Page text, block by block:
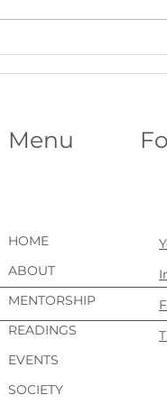
A Deeper Level of
Ongoing Clarity: VIP
Menu
HOME
ABOUT
MENTORSHIP
READINGS
EVENTS
SOCIETY